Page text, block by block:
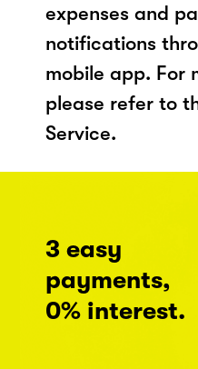
expenses and
notifications
mobile app. For
please refer to
Service.
3 easy
payments,
0% interest.